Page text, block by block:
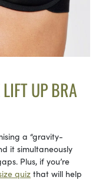
LIFT UP BRA
a “gravity-
it simultaneously
Plus, if you’re
quizthat will help